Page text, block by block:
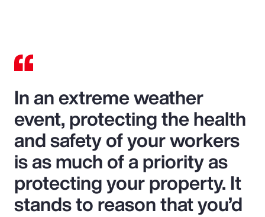
In an extreme weather
event, protecting the health
and safety of your workers
is as much of a priority as
protecting your property. It
stands to reason that you’d